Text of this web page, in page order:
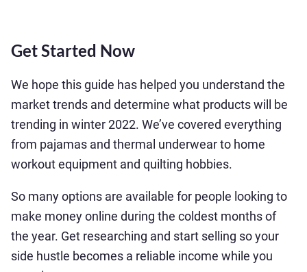
Get Started Now
We hope this guide has helped you understand the
market trends and determine what products will be
trending in winter 2022. We’ve covered everything
from pajamas and thermal underwear to home
workout equipment and quilting hobbies.
So many options are available for people looking to
make money online during the coldest months of
the year. Get researching and start selling so your
side hustle becomes a reliable income while you